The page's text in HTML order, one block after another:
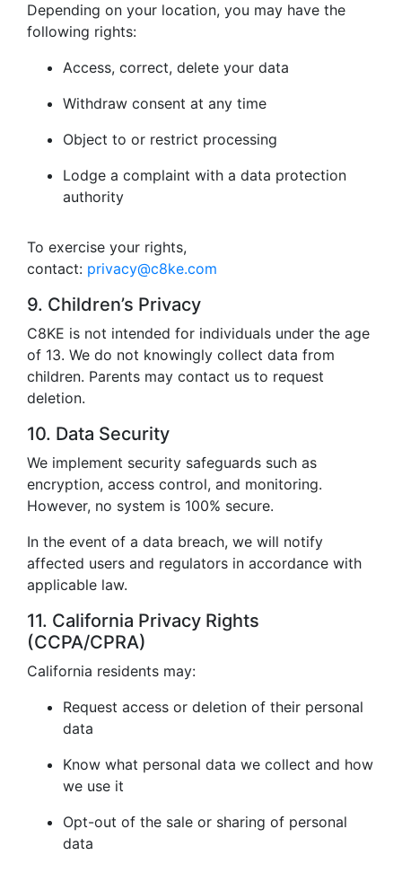
Depending on your location, you may have the
following rights:
Access, correct, delete your data
Withdraw consent at any time
Object to or restrict processing
Lodge a complaint with a data protection
authority
To exercise your rights,
contact: privacy@c8ke.com
9. Children’s Privacy
C8KE is not intended for individuals under the age
of 13. We do not knowingly collect data from
children. Parents may contact us to request
deletion.
10. Data Security
We implement security safeguards such as
encryption, access control, and monitoring.
However, no system is 100% secure.
In the event of a data breach, we will notify
affected users and regulators in accordance with
applicable law.
11. California Privacy Rights
(CCPA/CPRA)
California residents may:
Request access or deletion of their personal
data
Know what personal data we collect and how
we use it
Opt-out of the sale or sharing of personal
data